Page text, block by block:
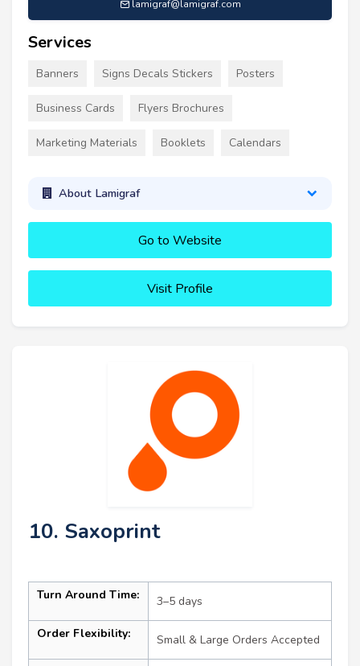
lamigraf@lamigraf.com
Services
Banners Signs Decals Stickers Posters
Business Cards Flyers Brochures
Marketing Materials Booklets Calendars
About Lamigraf
Go to Website
Visit Profile
10. Saxoprint
Turn Around Time: 3–5 days
Order Flexibility: Small & Large Orders Accepted